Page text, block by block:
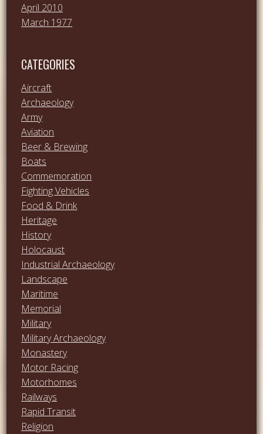
April 2010
March 1977
CATEGORIES
Aircraft
Archaeology
Army
Aviation
Beer & Brewing
Boats
Commemoration
Fighting Vehicles
Food & Drink
Heritage
History
Holocaust
Industrial Archaeology
Landscape
Maritime
Memorial
Military
Military Archaeology
Monastery
Motor Racing
Motorhomes
Railways
Rapid Transit
Religion